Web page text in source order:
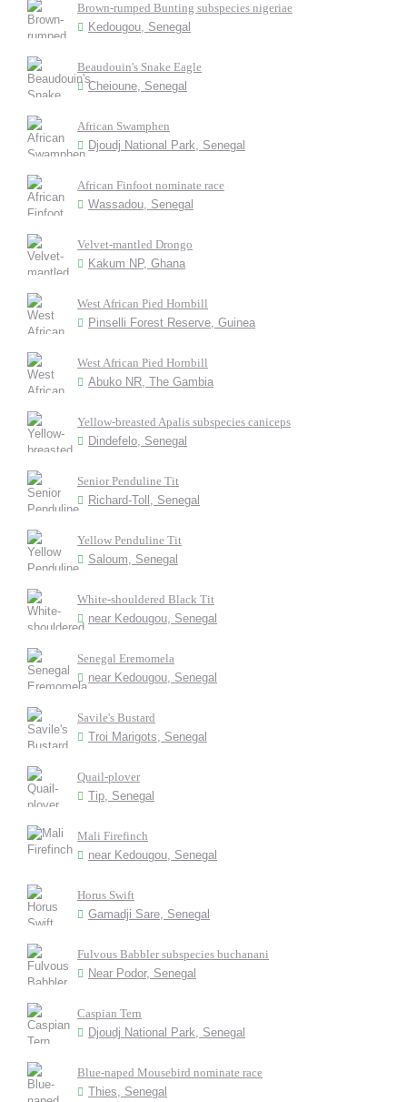
Brown-rumped Bunting subspecies nigeriae
Kedougou, Senegal
Beaudouin's Snake Eagle
Cheioune, Senegal
African Swamphen
Djoudj National Park, Senegal
African Finfoot nominate race
Wassadou, Senegal
Velvet-mantled Drongo
Kakum NP, Ghana
West African Pied Hornbill
Pinselli Forest Reserve, Guinea
West African Pied Hornbill
Abuko NR, The Gambia
Yellow-breasted Apalis subspecies caniceps
Dindefelo, Senegal
Senior Penduline Tit
Richard-Toll, Senegal
Yellow Penduline Tit
Saloum, Senegal
White-shouldered Black Tit
near Kedougou, Senegal
Senegal Eremomela
near Kedougou, Senegal
Savile's Bustard
Troi Marigots, Senegal
Quail-plover
Tip, Senegal
Mali Firefinch
near Kedougou, Senegal
Horus Swift
Gamadji Sare, Senegal
Fulvous Babbler subspecies buchanani
Near Podor, Senegal
Caspian Tern
Djoudj National Park, Senegal
Blue-naped Mousebird nominate race
Thies, Senegal